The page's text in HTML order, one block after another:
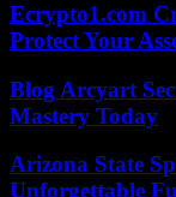
Ecrypto1.com
Protect Your
Blog Arcyart
Mastery Today
Arizona State
Unforgettable